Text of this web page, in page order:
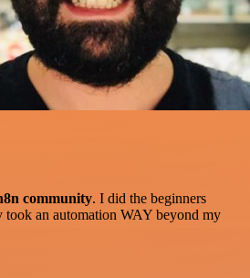
community. I did the beginners
took an automation WAY beyond my